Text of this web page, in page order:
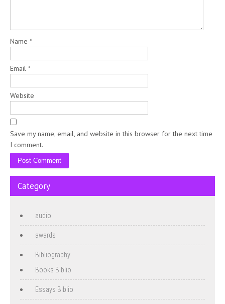
Name *
Email *
Website
Save my name, email, and website in this browser for the next time
I comment.
Category
audio
awards
Bibliography
Books Biblio
Essays Biblio